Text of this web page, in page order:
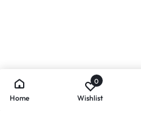
Home
0
Wishlist